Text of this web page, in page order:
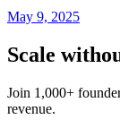
May 9, 2025
Scale
Join 1,000+
revenue.